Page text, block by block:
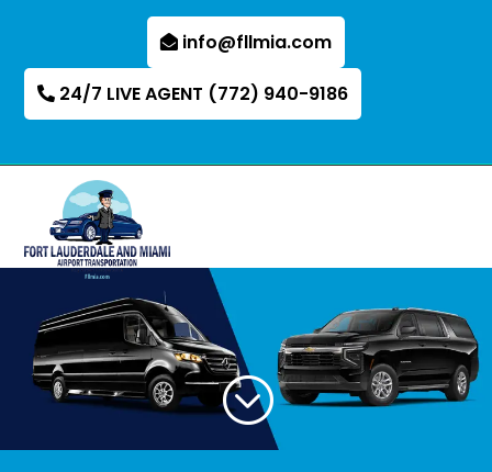
info@fllmia.com
24/7 LIVE AGENT (772) 940-9186
;